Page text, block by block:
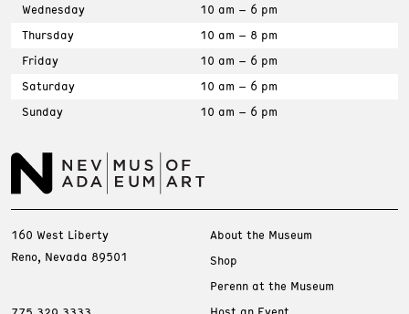
Wednesday
10 am – 6 pm
Thursday
10 am – 8 pm
Friday
10 am – 6 pm
Saturday
10 am – 6 pm
Sunday
10 am – 6 pm
160 West Liberty
Reno, Nevada 89501
About the Museum
Shop
Perenn at the Museum